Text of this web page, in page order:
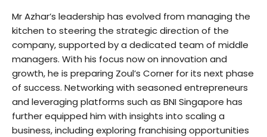
Mr Azhar’s leadership has evolved from managing the
kitchen to steering the strategic direction of the
company, supported by a dedicated team of middle
managers. With his focus now on innovation and
growth, he is preparing Zoul’s Corner for its next phase
of success. Networking with seasoned entrepreneurs
and leveraging platforms such as BNI Singapore has
further equipped him with insights into scaling a
business, including exploring franchising opportunities